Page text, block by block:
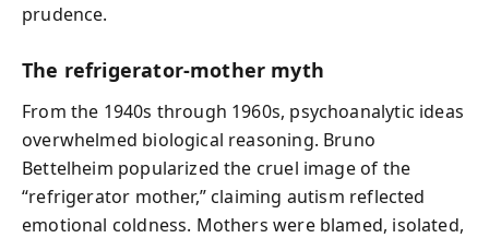
prudence.
The refrigerator‑mother myth
From the 1940s through 1960s, psychoanalytic ideas
overwhelmed biological reasoning. Bruno
Bettelheim popularized the cruel image of the
“refrigerator mother,” claiming autism reflected
emotional coldness. Mothers were blamed, isolated,